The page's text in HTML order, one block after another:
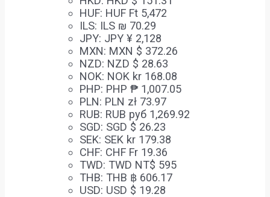
HUF: HUF Ft 5,472
ILS: ILS ₪ 70.29
JPY: JPY ¥ 2,128
MXN: MXN $ 372.26
NZD: NZD $ 28.63
NOK: NOK kr 168.08
PHP: PHP ₱ 1,007.05
PLN: PLN zł 73.97
RUB: RUB руб 1,269.92
SGD: SGD $ 26.23
SEK: SEK kr 179.38
CHF: CHF Fr 19.36
TWD: TWD NT$ 595
THB: THB ฿ 606.17
USD: USD $ 19.28